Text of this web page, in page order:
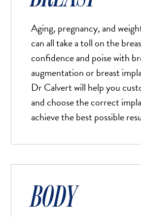
Aging, pregnancy, and
can all take a toll on the
confidence and poise with
augmentation or breast
Dr Calvert will help you
and choose the correct
achieve the best possible
BODY
◑ High Contrast
Default